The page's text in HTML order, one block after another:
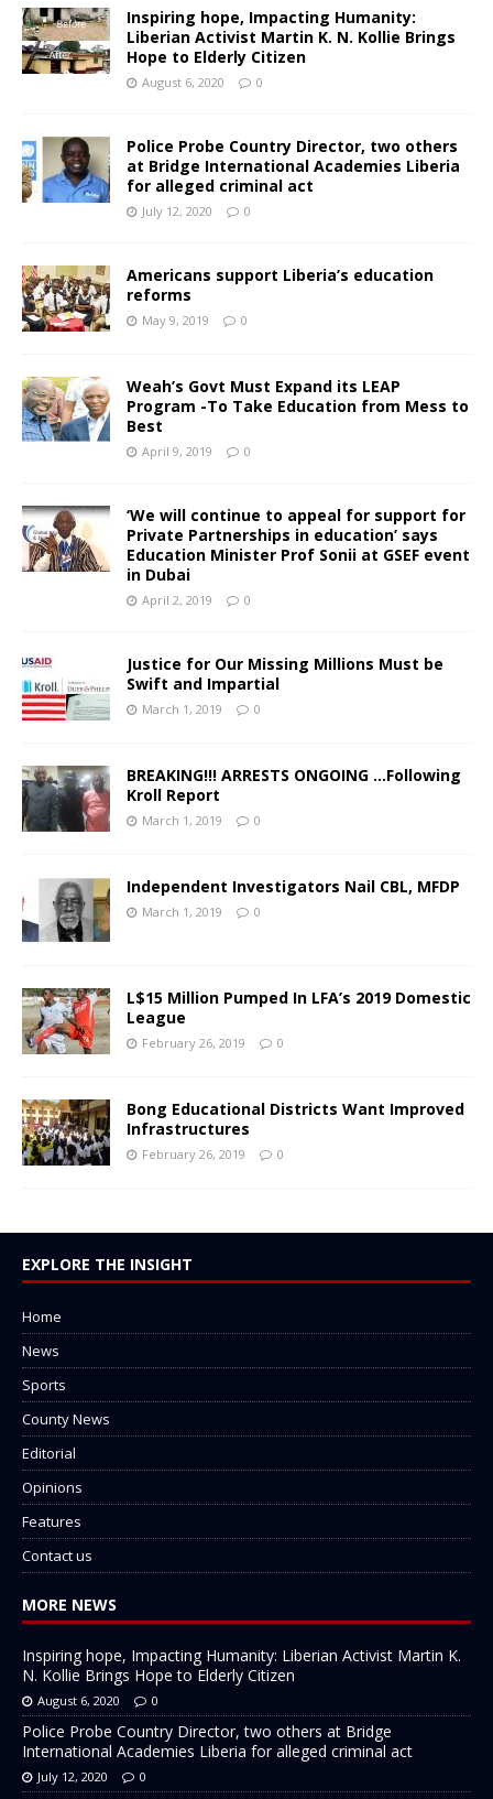
Inspiring hope, Impacting Humanity:
Liberian Activist Martin K. N. Kollie Brings
Hope to Elderly Citizen
August 6, 2020 0
Police Probe Country Director, two others
at Bridge International Academies Liberia
for alleged criminal act
July 12, 2020 0
Americans support Liberia’s education
reforms
May 9, 2019 0
Weah’s Govt Must Expand its LEAP
Program -To Take Education from Mess to
Best
April 9, 2019 0
‘We will continue to appeal for support for
Private Partnerships in education’ says
Education Minister Prof Sonii at GSEF event
in Dubai
April 2, 2019 0
Justice for Our Missing Millions Must be
Swift and Impartial
March 1, 2019 0
BREAKING!!! ARRESTS ONGOING …Following
Kroll Report
March 1, 2019 0
Independent Investigators Nail CBL, MFDP
March 1, 2019 0
L$15 Million Pumped In LFA’s 2019 Domestic
League
February 26, 2019 0
Bong Educational Districts Want Improved
Infrastructures
February 26, 2019 0
EXPLORE THE INSIGHT
Home
News
Sports
County News
Editorial
Opinions
Features
Contact us
MORE NEWS
Inspiring hope, Impacting Humanity: Liberian Activist Martin K.
N. Kollie Brings Hope to Elderly Citizen
August 6, 2020 0
Police Probe Country Director, two others at Bridge
International Academies Liberia for alleged criminal act
July 12, 2020 0